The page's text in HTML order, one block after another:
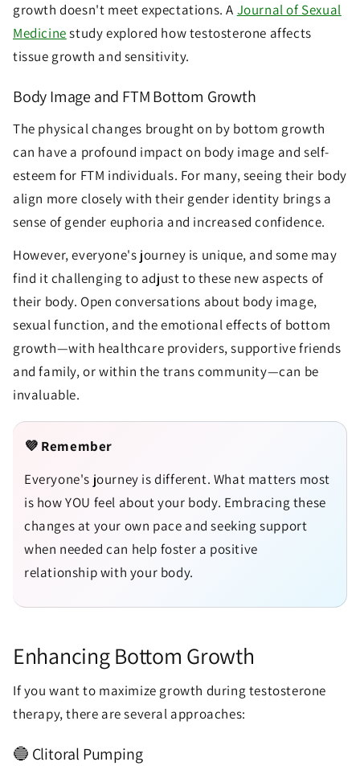
growth doesn't meet expectations. A Journal of Sexual
Medicinestudy explored how testosterone affects
tissue growth and sensitivity.
Body Image and FTM Bottom Growth
The physical changes brought on by bottom growth
can have a profound impact on body image and self-
esteem for FTM individuals. For many, seeing their body
align more closely with their gender identity brings a
sense of gender euphoria and increased confidence.
However, everyone's journey is unique, and some may
find it challenging to adjust to these new aspects of
their body. Open conversations about body image,
sexual function, and the emotional effects of bottom
growth—with healthcare providers, supportive friends
and family, or within the trans community—can be
invaluable.
💜 Remember
Everyone's journey is different. What matters most
is how YOU feel about your body. Embracing these
changes at your own pace and seeking support
when needed can help foster a positive
relationship with your body.
Enhancing Bottom Growth
If you want to maximize growth during testosterone
therapy, there are several approaches:
🔵 Clitoral Pumping